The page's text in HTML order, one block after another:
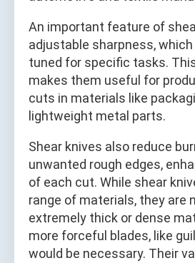
An important feature of
adjustable sharpness,
tuned for specific tasks.
makes them useful for
cuts in materials like
lightweight metal parts.
Shear knives also reduce
unwanted rough edges,
of each cut. While shear
range of materials, they are
extremely thick or dense
more forceful blades, like
would be necessary. Their